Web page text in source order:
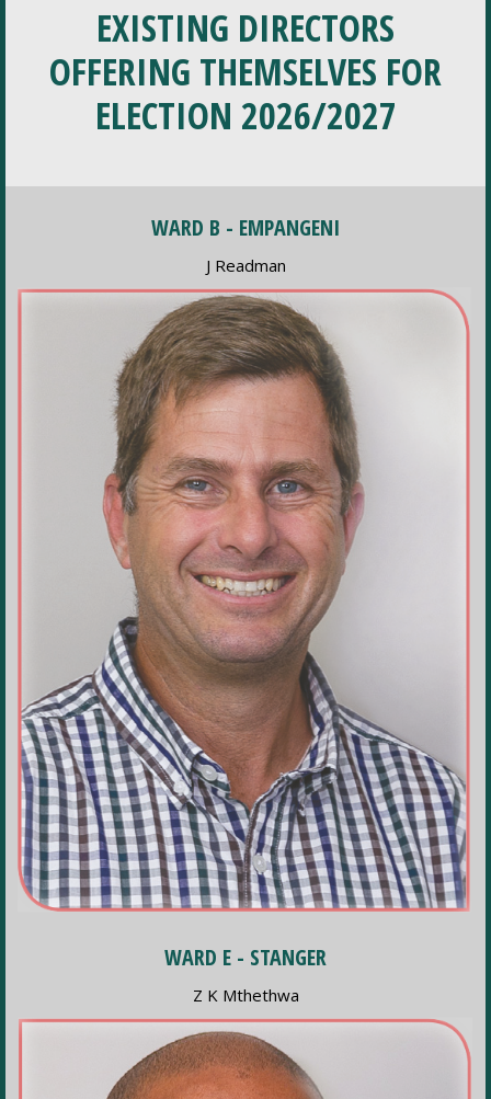
EXISTING DIRECTORS
OFFERING THEMSELVES FOR
ELECTION 2026/2027
WARD B - EMPANGENI
J Readman
WARD E - STANGER
Z K Mthethwa